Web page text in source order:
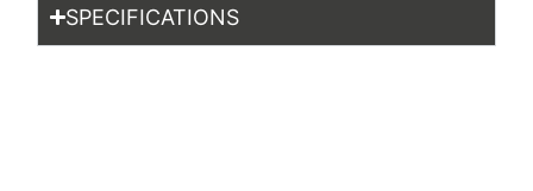
SPECIFICATIONS